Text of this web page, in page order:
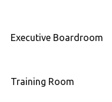
Executive Boardroom
Training Room